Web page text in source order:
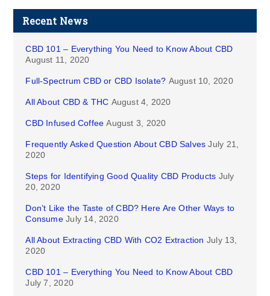
Recent News
CBD 101 – Everything You Need to Know About CBD
August 11, 2020
Full-Spectrum CBD or CBD Isolate? August 10, 2020
All About CBD & THC August 4, 2020
CBD Infused Coffee August 3, 2020
Frequently Asked Question About CBD Salves July 21,
2020
Steps for Identifying Good Quality CBD Products July
20, 2020
Don’t Like the Taste of CBD? Here Are Other Ways to
Consume July 14, 2020
All About Extracting CBD With CO2 Extraction July 13,
2020
CBD 101 – Everything You Need to Know About CBD
July 7, 2020